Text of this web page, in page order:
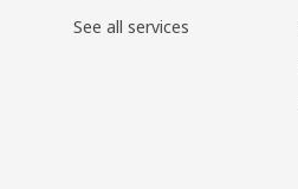
See all services